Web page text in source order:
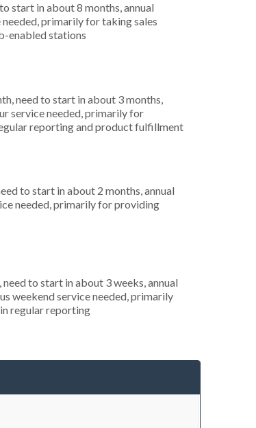
start in about 8 months, annual
primarily for taking sales
enabled stations
need to start in about 3 months,
service needed, primarily for
reporting and product fulfillment
to start in about 2 months, annual
needed, primarily for providing
to start in about 3 weeks, annual
weekend service needed, primarily
regular reporting